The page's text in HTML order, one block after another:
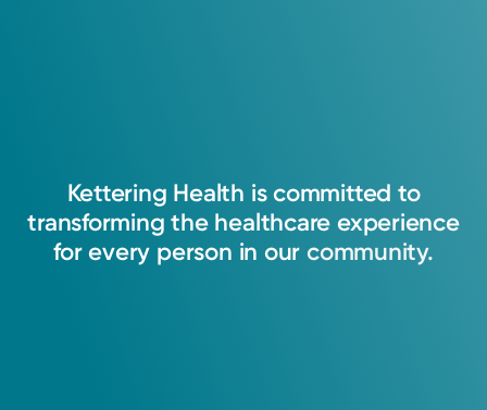
Kettering Health is committed to
transforming the healthcare experience
for every person in our community.